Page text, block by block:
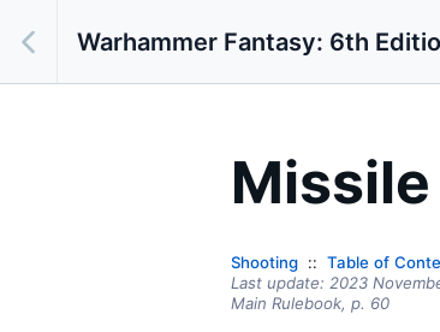
Warhammer Fantasy: 6th
Shooting
Table of
Last update: 2023
Main Rulebook, p. 60